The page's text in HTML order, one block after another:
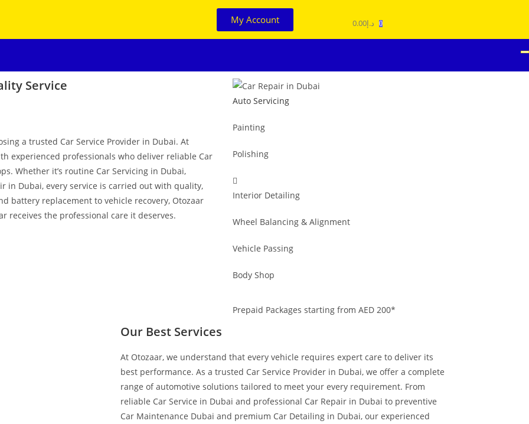
My Account د.إ0.00 0
Service
a trusted Car Service Provider in Dubai. At
experienced professionals who deliver reliable Car
Whether it’s routine Car Servicing in Dubai,
in Dubai, every service is carried out with quality,
battery replacement to vehicle recovery, Otozaar
receives the professional care it deserves.
Auto Servicing
Painting
Polishing
Interior Detailing
Wheel Balancing & Alignment
Vehicle Passing
Body Shop
Prepaid Packages starting from AED 200*
Our Best Services
At Otozaar, we understand that every vehicle requires expert care to deliver its
best performance. As a trusted Car Service Provider in Dubai, we offer a complete
range of automotive solutions tailored to meet your every requirement. From
reliable Car Service in Dubai and professional Car Repair in Dubai to preventive
Car Maintenance Dubai and premium Car Detailing in Dubai, our experienced